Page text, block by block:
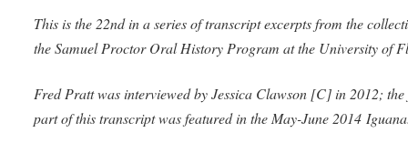
This is the 22nd in a series of transcript excerpts from the
the Samuel Proctor Oral History Program at the University of
Fred Pratt was interviewed by Jessica Clawson [C] in 2012;
part of this transcript was featured in the May-June 2014